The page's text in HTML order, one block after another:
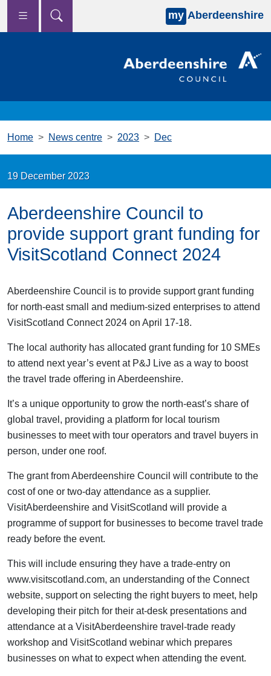
Skip to main content
my Aberdeenshire
Home News centre 2023 Dec
19 December 2023
Aberdeenshire Council to
provide support grant funding for
VisitScotland Connect 2024
Aberdeenshire Council is to provide support grant funding
for north-east small and medium-sized enterprises to attend
VisitScotland Connect 2024 on April 17-18.
The local authority has allocated grant funding for 10 SMEs
to attend next year’s event at P&J Live as a way to boost
the travel trade offering in Aberdeenshire.
It’s a unique opportunity to grow the north-east’s share of
global travel, providing a platform for local tourism
businesses to meet with tour operators and travel buyers in
person, under one roof.
The grant from Aberdeenshire Council will contribute to the
cost of one or two-day attendance as a supplier.
VisitAberdeenshire and VisitScotland will provide a
programme of support for businesses to become travel trade
ready before the event.
This will include ensuring they have a trade-entry on
www.visitscotland.com, an understanding of the Connect
website, support on selecting the right buyers to meet, help
developing their pitch for their at-desk presentations and
attendance at a VisitAberdeenshire travel-trade ready
workshop and VisitScotland webinar which prepares
businesses on what to expect when attending the event.